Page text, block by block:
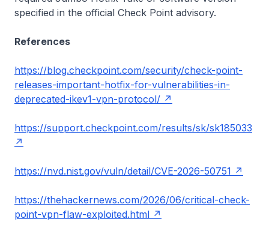
specified in the official Check Point advisory.
References
https://blog.checkpoint.com/security/check-point-
releases-important-hotfix-for-vulnerabilities-in-
deprecated-ikev1-vpn-protocol/
https://support.checkpoint.com/results/sk/sk185033
https://nvd.nist.gov/vuln/detail/CVE-2026-50751
https://thehackernews.com/2026/06/critical-check-
point-vpn-flaw-exploited.html